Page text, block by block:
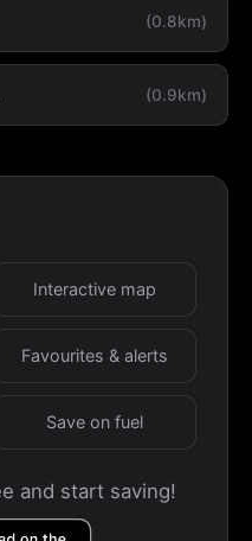
(0.8km)
(0.9km)
Interactive map
Favourites & alerts
Save on fuel
and start saving!